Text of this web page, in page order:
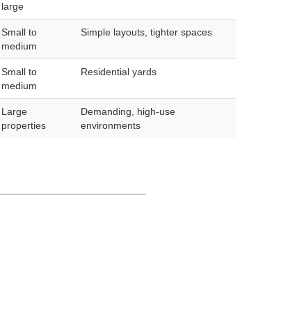
large
Small to
medium
Simple layouts, tighter spaces
Small to
medium
Residential yards
Large
properties
Demanding, high-use
environments